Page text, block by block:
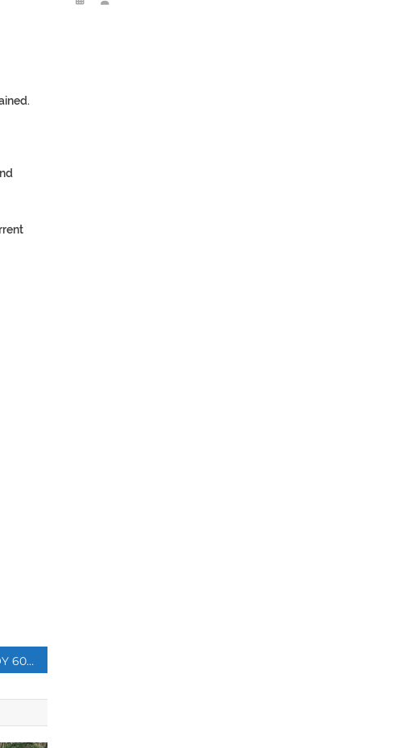
RUSSIA TO DEPLOY 600 MORE MILITARY INSTRUCTORS IN CENTRAL AFRICAN REPUBLIC